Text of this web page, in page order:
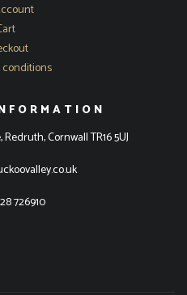
Cornwall TR16 5UJ
726910